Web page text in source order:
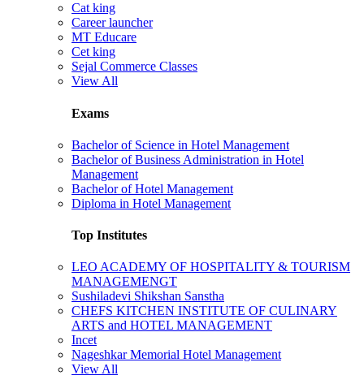
Cat king
Career launcher
MT Educare
Cet king
Sejal Commerce Classes
View All
Exams
Bachelor of Science in Hotel Management
Bachelor of Business Administration in Hotel
Management
Bachelor of Hotel Management
Diploma in Hotel Management
Top Institutes
LEO ACADEMY OF HOSPITALITY & TOURISM
MANAGEMENGT
Sushiladevi Shikshan Sanstha
CHEFS KITCHEN INSTITUTE OF CULINARY
ARTS and HOTEL MANAGEMENT
Incet
Nageshkar Memorial Hotel Management
View All